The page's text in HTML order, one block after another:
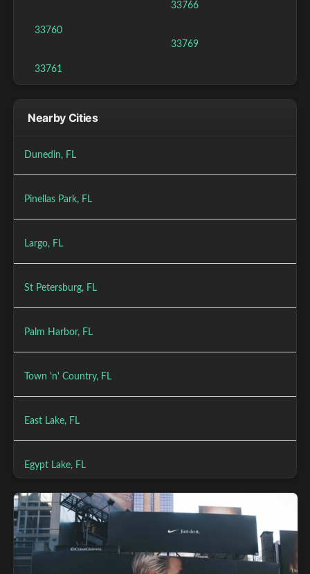
33760
33761
33766
33769
Nearby Cities
Dunedin, FL
Pinellas Park, FL
Largo, FL
St Petersburg, FL
Palm Harbor, FL
Town 'n' Country, FL
East Lake, FL
Egypt Lake, FL